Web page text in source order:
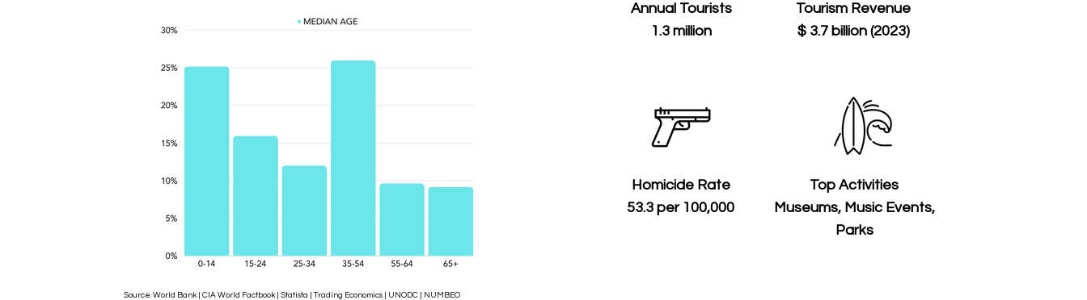
Annual Tourists
1.3 million
Homicide Rate
53.3 per 100,000
Tourism Revenue
$ 3.7 billion (2023)
Top Activities
Museums, Music Events,
Parks
Source: World Bank | CIA World Factbook | Statista | Trading Economics | UNODC | NUMBEO